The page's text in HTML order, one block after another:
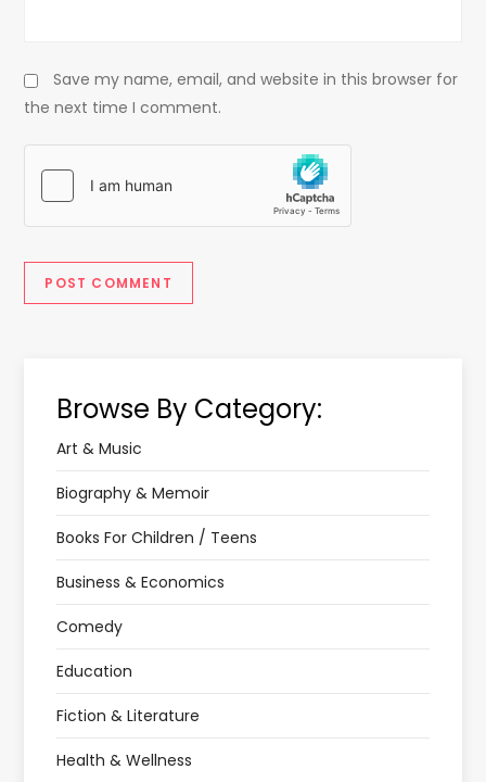
Save my name, email, and website in this browser for
the next time I comment.
Browse By Category:
Art & Music
Biography & Memoir
Books For Children / Teens
Business & Economics
Comedy
Education
Fiction & Literature
Health & Wellness